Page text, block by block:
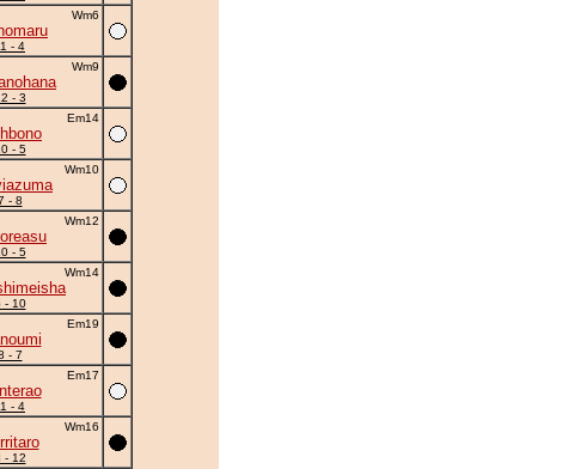
Wm6
- 4
Wm9
- 3
Em14
- 5
Wm10
- 8
Wm12
- 5
Wm14
- 10
Em19
- 7
Em17
- 4
Wm16
- 12